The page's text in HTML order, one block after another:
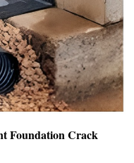
Foundation Crack